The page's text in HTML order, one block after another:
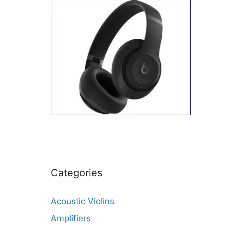
Categories
Acoustic Violins
Amplifiers